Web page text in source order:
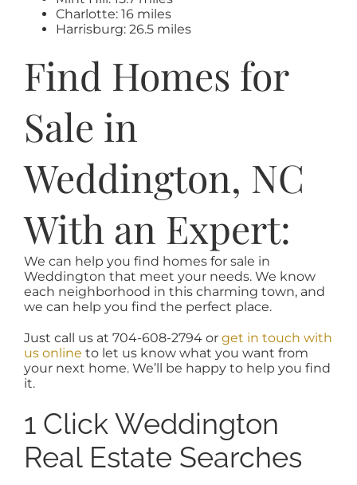
Charlotte: 16 miles
Harrisburg: 26.5 miles
Find Homes for
Sale in
Weddington, NC
With an Expert:
We can help you find homes for sale in
Weddington that meet your needs. We know
each neighborhood in this charming town, and
we can help you find the perfect place.
Just call us at 704-608-2794 or get in touch with
us online to let us know what you want from
your next home. We’ll be happy to help you find
it.
1 Click Weddington
Real Estate Searches